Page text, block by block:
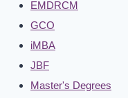
EMDRCM
GCO
iMBA
JBF
Master's Degrees